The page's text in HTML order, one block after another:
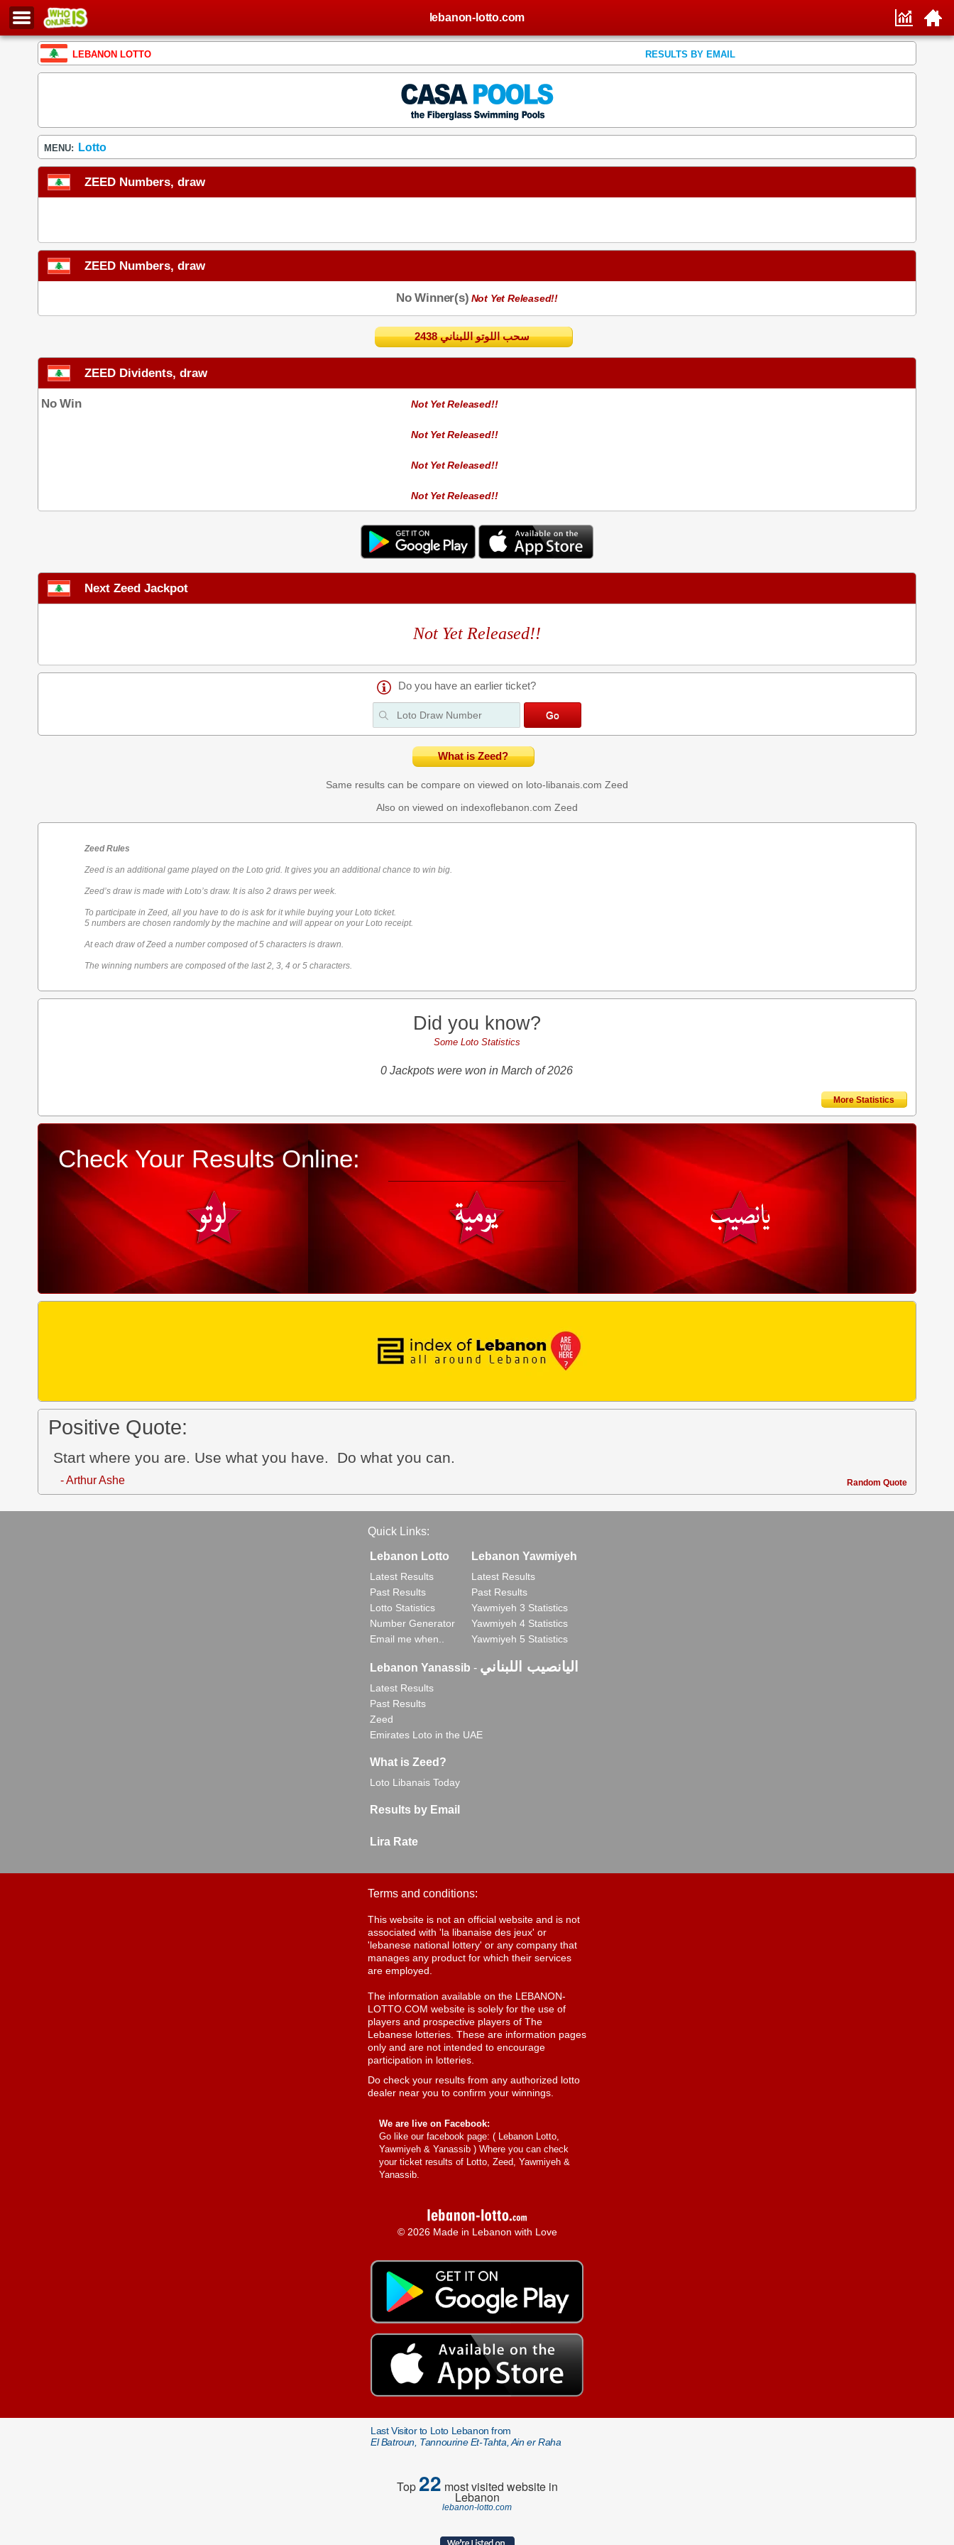
lebanon-lotto.com
LEBANON LOTTO RESULTS BY EMAIL
MENU: Lotto
ZEED Numbers, draw
ZEED Numbers, draw
No Winner(s) Not Yet Released!!
2438 سحب اللوتو اللبناني
ZEED Dividents, draw
No Win Not Yet Released!!
Not Yet Released!!
Not Yet Released!!
Not Yet Released!!
Next Zeed Jackpot
Not Yet Released!!
Do you have an earlier ticket?
What is Zeed?
Same results can be compare on viewed on loto-libanais.com Zeed
Also on viewed on indexoflebanon.com Zeed
Zeed Rules
Zeed is an additional game played on the Loto grid. It gives you an additional chance to win big.
Zeed’s draw is made with Loto’s draw. It is also 2 draws per week.
To participate in Zeed, all you have to do is ask for it while buying your Loto ticket.
5 numbers are chosen randomly by the machine and will appear on your Loto receipt.
At each draw of Zeed a number composed of 5 characters is drawn.
The winning numbers are composed of the last 2, 3, 4 or 5 characters.
Did you know?
Some Loto Statistics
0 Jackpots were won in March of 2026
More Statistics
Check Your Results Online:
Positive Quote:
Start where you are. Use what you have. Do what you can.
- Arthur Ashe Random Quote
Quick Links:
Lebanon Lotto
Latest Results
Past Results
Lotto Statistics
Number Generator
Email me when..
Lebanon Yawmiyeh
Latest Results
Past Results
Yawmiyeh 3 Statistics
Yawmiyeh 4 Statistics
Yawmiyeh 5 Statistics
Lebanon Yanassib - اليانصيب اللبناني
Latest Results
Past Results
Zeed
Emirates Loto in the UAE
What is Zeed?
Loto Libanais Today
Results by Email
Lira Rate
Terms and conditions:
This website is not an official website and is not
associated with 'la libanaise des jeux' or
'lebanese national lottery' or any company that
manages any product for which their services
are employed.
The information available on the LEBANON-
LOTTO.COM website is solely for the use of
players and prospective players of The
Lebanese lotteries. These are information pages
only and are not intended to encourage
participation in lotteries.
Do check your results from any authorized lotto
dealer near you to confirm your winnings.
We are live on Facebook:
Go like our facebook page: ( Lebanon Lotto,
Yawmiyeh & Yanassib ) Where you can check
your ticket results of Lotto, Zeed, Yawmiyeh &
Yanassib.
© 2026 Made in Lebanon with Love
Last Visitor to Loto Lebanon from
El Batroun, Tannourine Et-Tahta, Ain er Raha
Top22 most visited website in
Lebanon
lebanon-lotto.com